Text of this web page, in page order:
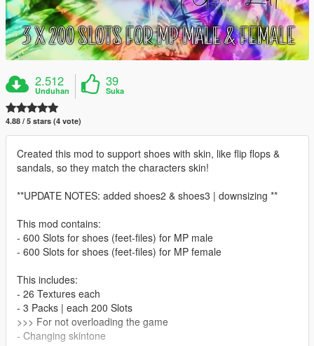
2.512
Unduhan
39
Suka
4.88 / 5 stars (4 vote)
Created this mod to support shoes with skin, like flip flops &
sandals, so they match the characters skin!
**UPDATE NOTES: added shoes2 & shoes3 | downsizing **
This mod contains:
- 600 Slots for shoes (feet-files) for MP male
- 600 Slots for shoes (feet-files) for MP female
This includes:
- 26 Textures each
- 3 Packs | each 200 Slots
>>> For not overloading the game
- Changing skintone